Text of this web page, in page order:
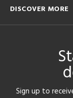
DISCOVER MORE
Sign up to